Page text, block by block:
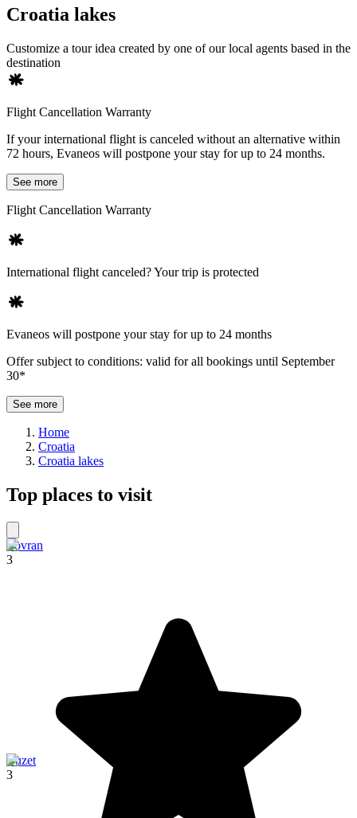
Croatia lakes
Customize a tour idea created by one of our local agents based in the
destination
Flight Cancellation Warranty
If your international flight is canceled without an alternative within
72 hours, Evaneos will postpone your stay for up to 24 months.
See more
Flight Cancellation Warranty
International flight canceled? Your trip is protected
Evaneos will postpone your stay for up to 24 months
Offer subject to conditions: valid for all bookings until September
30*
See more
Home
Croatia
Croatia lakes
Top places to visit
Lovran
3
Buzet
3